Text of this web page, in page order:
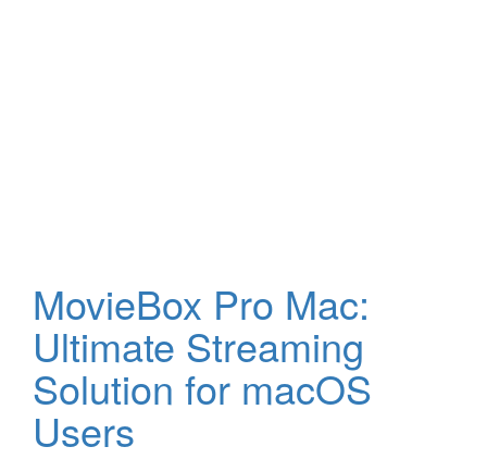
MovieBox Pro Mac:
Ultimate Streaming
Solution for macOS
Users